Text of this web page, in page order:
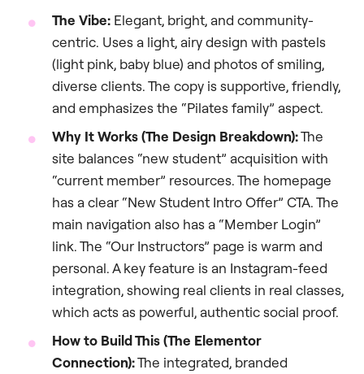
The Vibe: Elegant, bright, and community-
centric. Uses a light, airy design with pastels
(light pink, baby blue) and photos of smiling,
diverse clients. The copy is supportive, friendly,
and emphasizes the “Pilates family” aspect.
Why It Works (The Design Breakdown):The
site balances “new student” acquisition with
“current member” resources. The homepage
has a clear “New Student Intro Offer” CTA. The
main navigation also has a “Member Login”
link. The “Our Instructors” page is warm and
personal. A key feature is an Instagram-feed
integration, showing real clients in real classes,
which acts as powerful, authentic social proof.
How to Build This (The Elementor
Connection):The integrated, branded